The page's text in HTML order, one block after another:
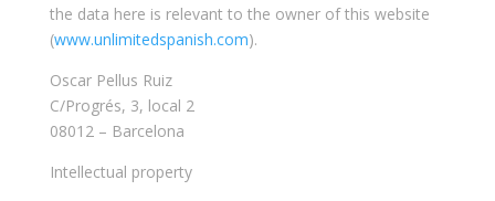
the data here is relevant to the owner of this website
(www.unlimitedspanish.com).
Oscar Pellus Ruiz
C/Progrés, 3, local 2
08012 – Barcelona
Intellectual property